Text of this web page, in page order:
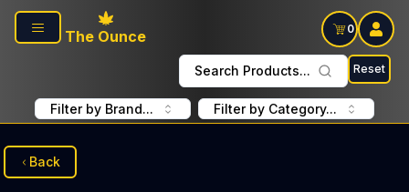
Skip to main content
The Ounce
0
Search Products... Reset
Filter by Brand... Filter by Category...
Back